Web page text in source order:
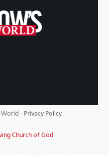
- Privacy Policy
Church of God